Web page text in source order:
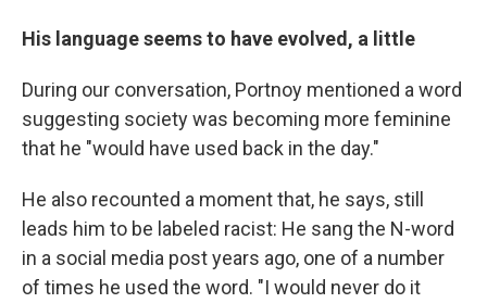
His language seems to have evolved, a little
During our conversation, Portnoy mentioned a word
suggesting society was becoming more feminine
that he "would have used back in the day."
He also recounted a moment that, he says, still
leads him to be labeled racist: He sang the N-word
in a social media post years ago, one of a number
of times he used the word. "I would never do it